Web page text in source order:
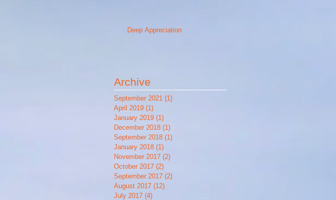
Deep Appreciation
Archive
September 2021 (1)
April 2019 (1)
January 2019 (1)
December 2018 (1)
September 2018 (1)
January 2018 (1)
November 2017 (2)
October 2017 (2)
September 2017 (2)
August 2017 (12)
July 2017 (4)